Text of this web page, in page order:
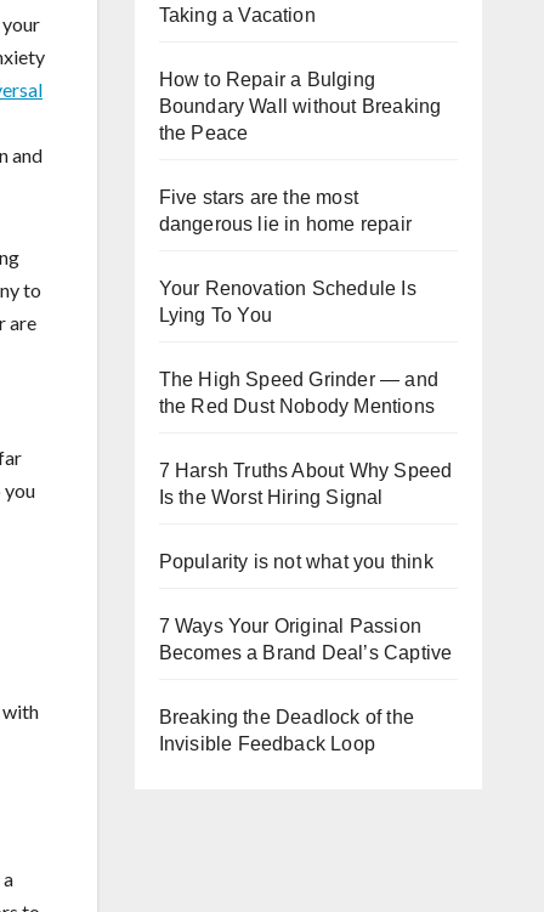
and
to
are
you
with
Taking a Vacation
How to Repair a Bulging
Boundary Wall without Breaking
the Peace
Five stars are the most
dangerous lie in home repair
Your Renovation Schedule Is
Lying To You
The High Speed Grinder — and
the Red Dust Nobody Mentions
7 Harsh Truths About Why Speed
Is the Worst Hiring Signal
Popularity is not what you think
7 Ways Your Original Passion
Becomes a Brand Deal’s Captive
Breaking the Deadlock of the
Invisible Feedback Loop